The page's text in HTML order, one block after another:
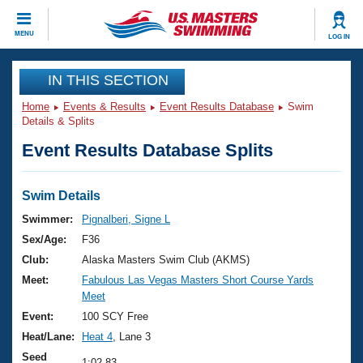
MENU LOG IN
CLOSE
Training
Workout Library
Articles And Videos
Swimming 101
Training Plans
Swimming Guides
Video Stroke Analysis
Club Finder
Events
Virtual And Fitness Events
2026 Summer Nationals
National Championships
Results And Rankings
Club Finder
Workout Library
About Us
What Is Masters Swimming?
USMS Community
Join
IN THIS SECTION
Home Events & Results Event Results Database
Swim
Details & Splits
Event Results Database Splits
Swim Details
Swimmer:
Pignalberi, Signe L
Sex/Age:
F36
Club:
Alaska Masters Swim Club (AKMS)
Meet:
Fabulous Las Vegas Masters Short Course Yards
Meet
Event:
100 SCY Free
Heat/Lane:
Heat 4 , Lane 3
Seed